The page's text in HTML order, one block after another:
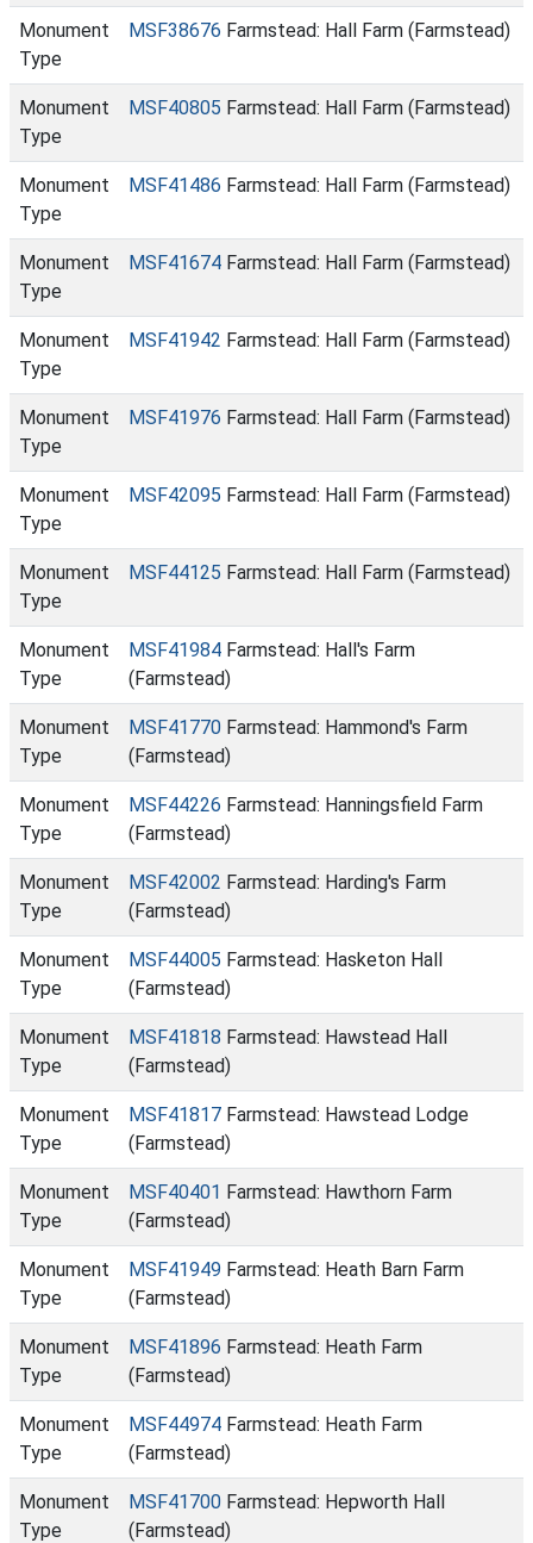
Monument
Type
MSF38676 Farmstead: Hall Farm (Farmstead)
Monument
Type
MSF40805 Farmstead: Hall Farm (Farmstead)
Monument
Type
MSF41486 Farmstead: Hall Farm (Farmstead)
Monument
Type
MSF41674 Farmstead: Hall Farm (Farmstead)
Monument
Type
MSF41942 Farmstead: Hall Farm (Farmstead)
Monument
Type
MSF41976 Farmstead: Hall Farm (Farmstead)
Monument
Type
MSF42095 Farmstead: Hall Farm (Farmstead)
Monument
Type
MSF44125 Farmstead: Hall Farm (Farmstead)
Monument
Type
MSF41984 Farmstead: Hall's Farm
(Farmstead)
Monument
Type
MSF41770 Farmstead: Hammond's Farm
(Farmstead)
Monument
Type
MSF44226 Farmstead: Hanningsfield Farm
(Farmstead)
Monument
Type
MSF42002 Farmstead: Harding's Farm
(Farmstead)
Monument
Type
MSF44005 Farmstead: Hasketon Hall
(Farmstead)
Monument
Type
MSF41818 Farmstead: Hawstead Hall
(Farmstead)
Monument
Type
MSF41817 Farmstead: Hawstead Lodge
(Farmstead)
Monument
Type
MSF40401 Farmstead: Hawthorn Farm
(Farmstead)
Monument
Type
MSF41949 Farmstead: Heath Barn Farm
(Farmstead)
Monument
Type
MSF41896 Farmstead: Heath Farm
(Farmstead)
Monument
Type
MSF44974 Farmstead: Heath Farm
(Farmstead)
Monument
Type
MSF41700 Farmstead: Hepworth Hall
(Farmstead)